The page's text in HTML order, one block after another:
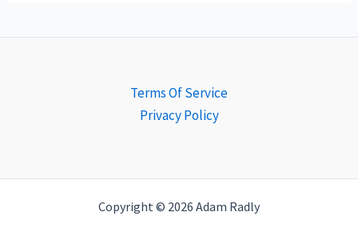
Terms Of Service
Privacy Policy
Copyright © 2026 Adam Radly